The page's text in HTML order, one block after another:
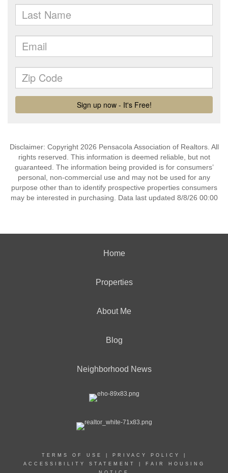
Disclaimer: Copyright 2026 Pensacola Association of Realtors. All
rights reserved. This information is deemed reliable, but not
guaranteed. The information being provided is for consumers’
personal, non-commercial use and may not be used for any
purpose other than to identify prospective properties consumers
may be interested in purchasing. Data last updated 8/8/26 00:00
Home
Properties
About Me
Blog
Neighborhood News
TERMS OF USE PRIVACY POLICY
ACCESSIBILITY STATEMENT
FAIR HOUSING